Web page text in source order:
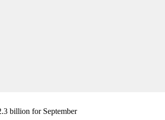
billion for September